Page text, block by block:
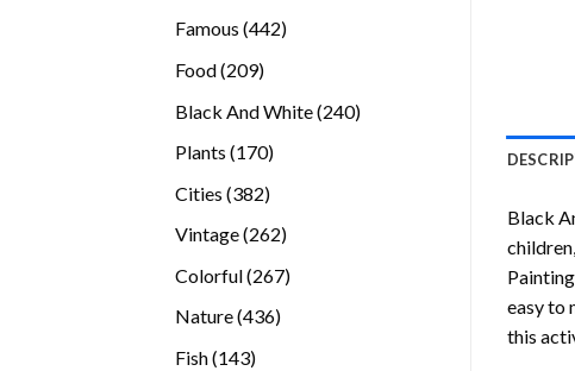
Famous 442442
Food 209209
Black And White 240240
Plants 170170
Cities 382382
Vintage 262262
Colorful 267267
Nature 436436
Fish 143143
Black
Painting
easy to
this